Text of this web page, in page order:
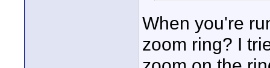
When you're
zoom ring? I